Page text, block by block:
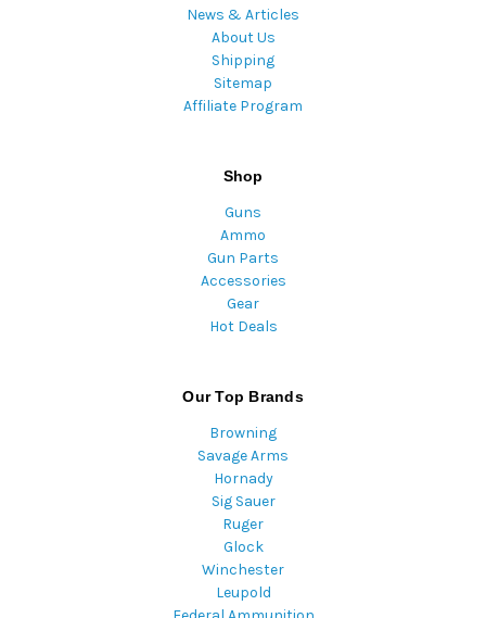
News & Articles
About Us
Shipping
Sitemap
Affiliate Program
Shop
Guns
Ammo
Gun Parts
Accessories
Gear
Hot Deals
Our Top Brands
Browning
Savage Arms
Hornady
Sig Sauer
Ruger
Glock
Winchester
Leupold